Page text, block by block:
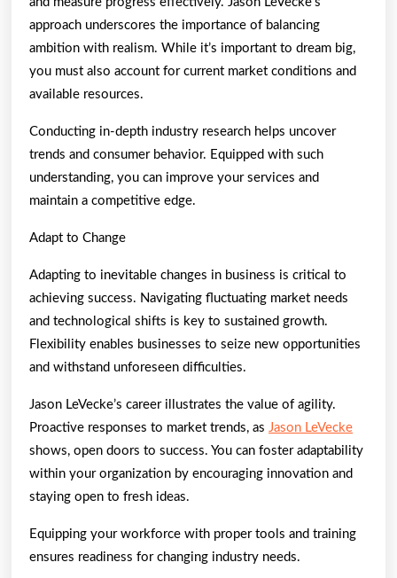
approach underscores the importance of balancing
ambition with realism. While it’s important to dream big,
you must also account for current market conditions and
available resources.
Conducting in-depth industry research helps uncover
trends and consumer behavior. Equipped with such
understanding, you can improve your services and
maintain a competitive edge.
Adapt to Change
Adapting to inevitable changes in business is critical to
achieving success. Navigating fluctuating market needs
and technological shifts is key to sustained growth.
Flexibility enables businesses to seize new opportunities
and withstand unforeseen difficulties.
Jason LeVecke’s career illustrates the value of agility.
Proactive responses to market trends, as Jason LeVecke
shows, open doors to success. You can foster adaptability
within your organization by encouraging innovation and
staying open to fresh ideas.
Equipping your workforce with proper tools and training
ensures readiness for changing industry needs.